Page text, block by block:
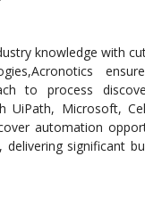
knowledge with
to process
UiPath, Microsoft,
automation
delivering significant